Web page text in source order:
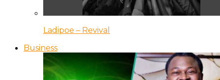
Ladipoe – Revival
Business